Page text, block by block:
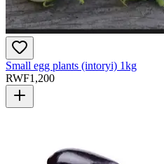
Small egg plants (intoryi) 1kg
RWF1,200